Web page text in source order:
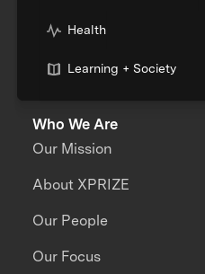
Health
Learning + Society
Who We Are
Our Mission
About XPRIZE
Our People
Our Focus